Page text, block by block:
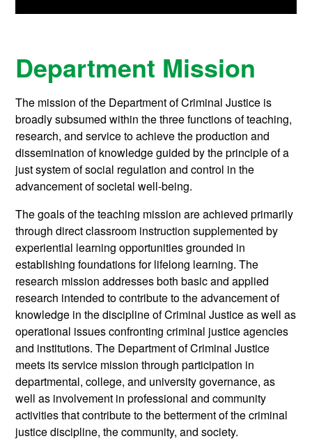
Department Mission
The mission of the Department of Criminal Justice is
broadly subsumed within the three functions of teaching,
research, and service to achieve the production and
dissemination of knowledge guided by the principle of a
just system of social regulation and control in the
advancement of societal well-being.
The goals of the teaching mission are achieved primarily
through direct classroom instruction supplemented by
experiential learning opportunities grounded in
establishing foundations for lifelong learning. The
research mission addresses both basic and applied
research intended to contribute to the advancement of
knowledge in the discipline of Criminal Justice as well as
operational issues confronting criminal justice agencies
and institutions. The Department of Criminal Justice
meets its service mission through participation in
departmental, college, and university governance, as
well as involvement in professional and community
activities that contribute to the betterment of the criminal
justice discipline, the community, and society.